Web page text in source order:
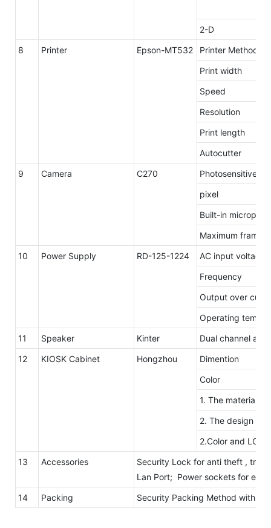
2-D
8
Printer Epson-MT532
Printer Method
Print width
Speed
Resolution
Print length
Autocutter
9
Camera C270
Photosensitive
pixel
Built-in
Maximum frame
10
Power Supply RD-125-1224
AC input voltage
Frequency
Output over
Operating temp.
11
Speaker Kinter
Dual channel
12
KIOSK Cabinet Hongzhou
Dimention
Color
1. The material
2. The design is
2.Color and
13
Accessories
Security Lock for anti theft , tray
Lan Port; Power sockets for
14
Packing Security Packing Method with